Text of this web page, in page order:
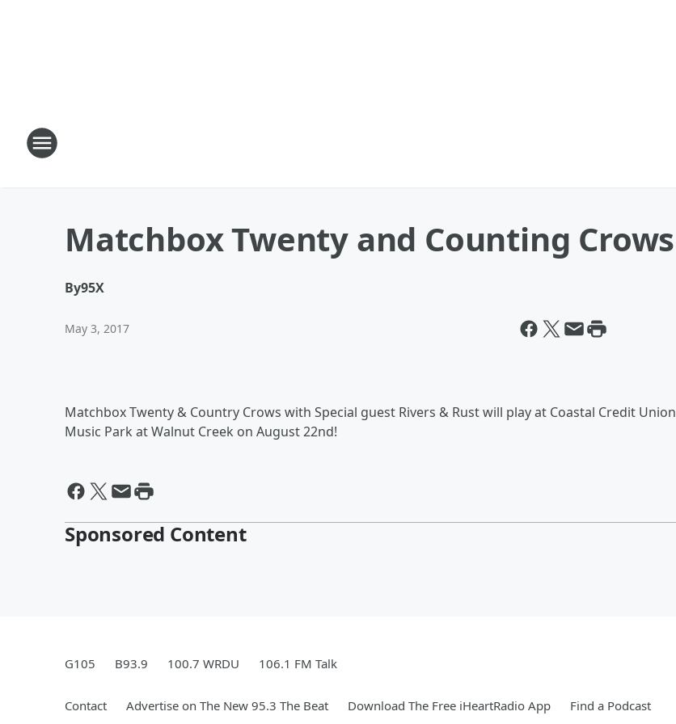
Matchbox Twenty and Counting Crows
By95X
May 3, 2017
Matchbox Twenty & Country Crows with Special guest Rivers & Rust will play at Coastal Credit Union
Music Park at Walnut Creek on August 22nd!
Sponsored Content
G105 B93.9 100.7 WRDU 106.1 FM Talk
Contact Advertise on The New 95.3 The Beat Download The Free iHeartRadio App Find a Podcast